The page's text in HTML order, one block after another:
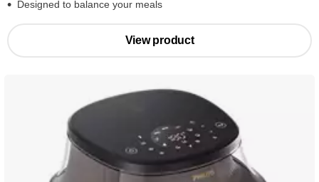
Designed to balance your meals
View product